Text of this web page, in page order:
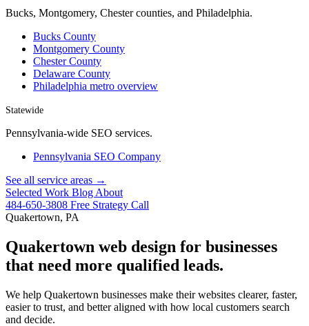
Bucks, Montgomery, Chester counties, and Philadelphia.
Bucks County
Montgomery County
Chester County
Delaware County
Philadelphia metro overview
Statewide
Pennsylvania-wide SEO services.
Pennsylvania SEO Company
See all service areas →
Selected Work Blog About
484-650-3808 Free Strategy Call
Quakertown, PA
Quakertown web design for businesses
that need more qualified leads.
We help Quakertown businesses make their websites clearer, faster,
easier to trust, and better aligned with how local customers search
and decide.